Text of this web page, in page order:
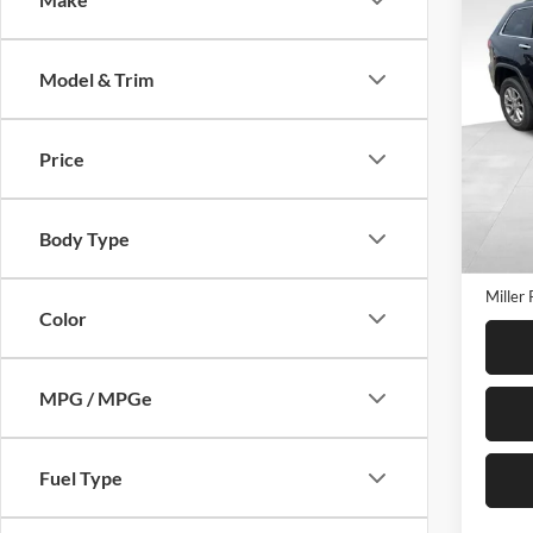
Model & Trim
Price
Body Type
Color
MPG / MPGe
Fuel Type
2016
VIN:
Model:
Miller
Miller